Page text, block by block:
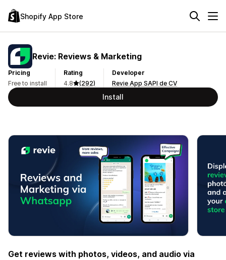
Shopify App Store
Revie: Reviews & Marketing
Pricing
Free to install
Rating
4.8
(292)
Developer
Revie App SAPI de CV
Install
Get reviews with photos, videos, and audio via